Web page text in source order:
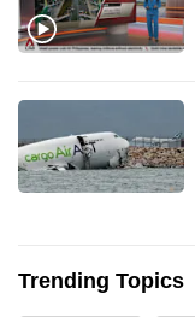
Trending Topics
be
fast,
and
the
best
it
be.